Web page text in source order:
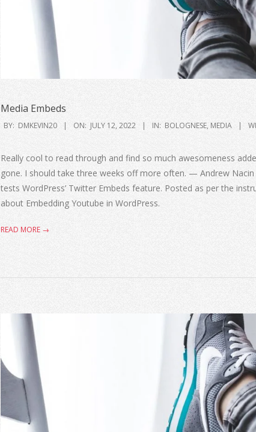
Media Embeds
BY: DMKEVIN20 ON: JULY 12, 2022 IN: BOLOGNESE, MEDIA
Really cool to read through and find so much awesomeness
gone. I should take three weeks off more often. — Andrew Nacin
tests WordPress’ Twitter Embeds feature. Posted as per the
about Embedding Youtube in WordPress.
READ MORE →